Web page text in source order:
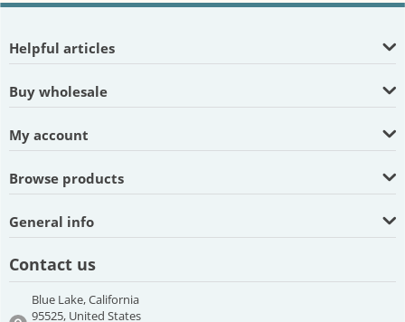
Helpful articles
Buy wholesale
My account
Browse products
General info
Contact us
Blue Lake, California
95525, United States